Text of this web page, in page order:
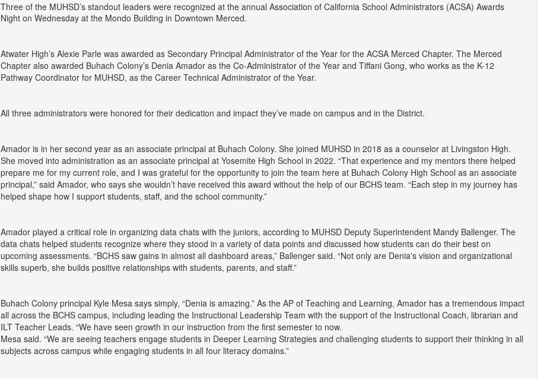
Three of the MUHSD’s standout leaders were recognized at the annual Association of California School Administrators (ACSA) Awards
Night on Wednesday at the Mondo Building in Downtown Merced.
Atwater High’s Alexie Parle was awarded as Secondary Principal Administrator of the Year for the ACSA Merced Chapter. The Merced
Chapter also awarded Buhach Colony’s Denia Amador as the Co-Administrator of the Year and Tiffani Gong, who works as the K-12
Pathway Coordinator for MUHSD, as the Career Technical Administrator of the Year.
All three administrators were honored for their dedication and impact they’ve made on campus and in the District.
Amador is in her second year as an associate principal at Buhach Colony. She joined MUHSD in 2018 as a counselor at Livingston High.
She moved into administration as an associate principal at Yosemite High School in 2022. “That experience and my mentors there helped
prepare me for my current role, and I was grateful for the opportunity to join the team here at Buhach Colony High School as an associate
principal,” said Amador, who says she wouldn’t have received this award without the help of our BCHS team. “Each step in my journey has
helped shape how I support students, staff, and the school community.”
Amador played a critical role in organizing data chats with the juniors, according to MUHSD Deputy Superintendent Mandy Ballenger. The
data chats helped students recognize where they stood in a variety of data points and discussed how students can do their best on
upcoming assessments. “BCHS saw gains in almost all dashboard areas,” Ballenger said. “Not only are Denia's vision and organizational
skills superb, she builds positive relationships with students, parents, and staff.”
Buhach Colony principal Kyle Mesa says simply, “Denia is amazing.” As the AP of Teaching and Learning, Amador has a tremendous impact
all across the BCHS campus, including leading the Instructional Leadership Team with the support of the Instructional Coach, librarian and
ILT Teacher Leads. “We have seen growth in our instruction from the first semester to now.
Mesa said. “We are seeing teachers engage students in Deeper Learning Strategies and challenging students to support their thinking in all
subjects across campus while engaging students in all four literacy domains.”